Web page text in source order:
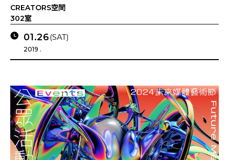
CREATORS空間
302室
01.26(SAT)
2019 .